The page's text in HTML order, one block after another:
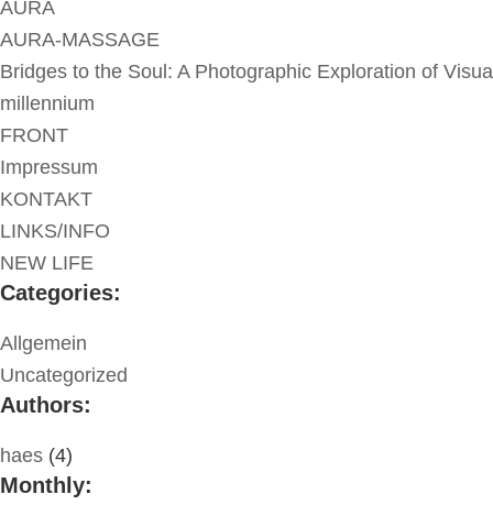
AURA
AURA-MASSAGE
Bridges to the Soul: A Photographic Exploration of
millennium
FRONT
Impressum
KONTAKT
LINKS/INFO
NEW LIFE
Categories:
Allgemein
Uncategorized
Authors:
haes (4)
Monthly: